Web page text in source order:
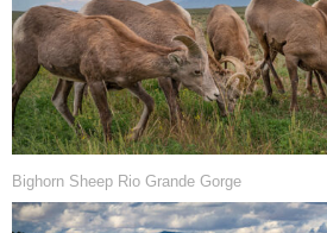
Bighorn Sheep Rio Grande Gorge